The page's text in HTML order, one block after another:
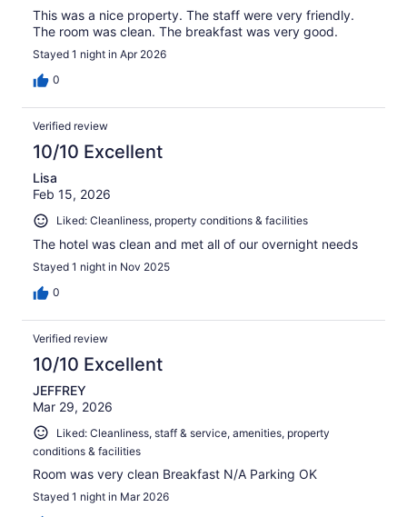
This was a nice property. The staff were very friendly.
The room was clean. The breakfast was very good.
Stayed 1 night in Apr 2026
0
Verified review
10/10 Excellent
Lisa
Feb 15, 2026
Liked: Cleanliness, property conditions & facilities
The hotel was clean and met all of our overnight needs
Stayed 1 night in Nov 2025
0
Verified review
10/10 Excellent
JEFFREY
Mar 29, 2026
Liked: Cleanliness, staff & service, amenities, property
conditions & facilities
Room was very clean Breakfast N/A Parking OK
Stayed 1 night in Mar 2026